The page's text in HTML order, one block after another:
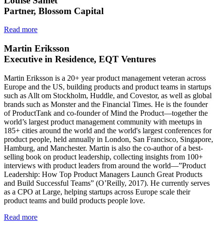
Partner, Blossom Capital
Read more
Martin Eriksson
Executive in Residence, EQT Ventures
Martin Eriksson is a 20+ year product management veteran across
Europe and the US, building products and product teams in startups
such as Allt om Stockholm, Huddle, and Covestor, as well as global
brands such as Monster and the Financial Times. He is the founder
of ProductTank and co-founder of Mind the Product—together the
world’s largest product management community with meetups in
185+ cities around the world and the world's largest conferences for
product people, held annually in London, San Francisco, Singapore,
Hamburg, and Manchester. Martin is also the co-author of a best-
selling book on product leadership, collecting insights from 100+
interviews with product leaders from around the world—”Product
Leadership: How Top Product Managers Launch Great Products
and Build Successful Teams” (O’Reilly, 2017). He currently serves
as a CPO at Large, helping startups across Europe scale their
product teams and build products people love.
Read more